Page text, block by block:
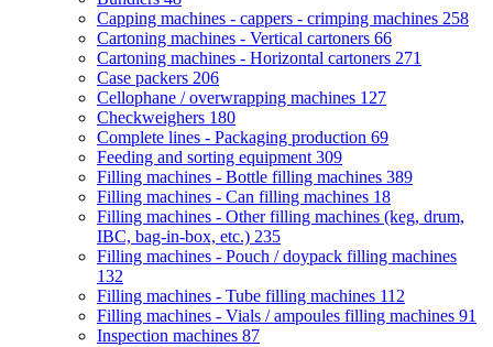
Capping machines - cappers - crimping machines 258
Cartoning machines - Vertical cartoners 66
Cartoning machines - Horizontal cartoners 271
Case packers 206
Cellophane / overwrapping machines 127
Checkweighers 180
Complete lines - Packaging production 69
Feeding and sorting equipment 309
Filling machines - Bottle filling machines 389
Filling machines - Can filling machines 18
Filling machines - Other filling machines (keg, drum,
IBC, bag-in-box, etc.) 235
Filling machines - Pouch / doypack filling machines
132
Filling machines - Tube filling machines 112
Filling machines - Vials / ampoules filling machines 91
Inspection machines 87